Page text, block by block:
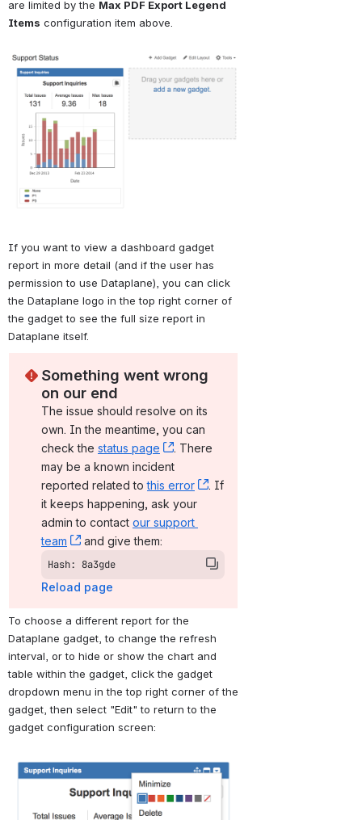
are limited by the Max PDF Export Legend
Items configuration item above.
Open
If you want to view a dashboard gadget
report in more detail (and if the user has
permission to use Dataplane), you can click
the Dataplane logo in the top right corner of
the gadget to see the full size report in
Dataplane itself.
Something went wrong
on our end
The issue should resolve on its
own. In the meantime, you can
check the status page , (opens new window)
. There
may be a known incident
reported related to this error , (opens new window)
. If
it keeps happening, ask your
admin to contact our support
team
, (opens new window)
and give them:
Hash: 8a3gde
Reload page
To choose a different report for the
Dataplane gadget, to change the refresh
interval, or to hide or show the chart and
table within the gadget, click the gadget
dropdown menu in the top right corner of the
gadget, then select "Edit" to return to the
gadget configuration screen:
Open